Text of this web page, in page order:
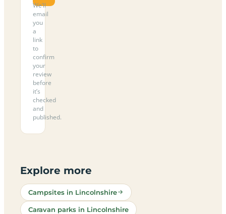
We’ll
email
you
a
link
to
confirm
your
review
before
it’s
checked
and
published.
Explore more
Campsites in Lincolnshire
Caravan parks in Lincolnshire